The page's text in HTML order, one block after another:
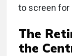
to screen for
The
the